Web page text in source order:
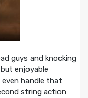
guys and knocking
enjoyable
even handle that
string action